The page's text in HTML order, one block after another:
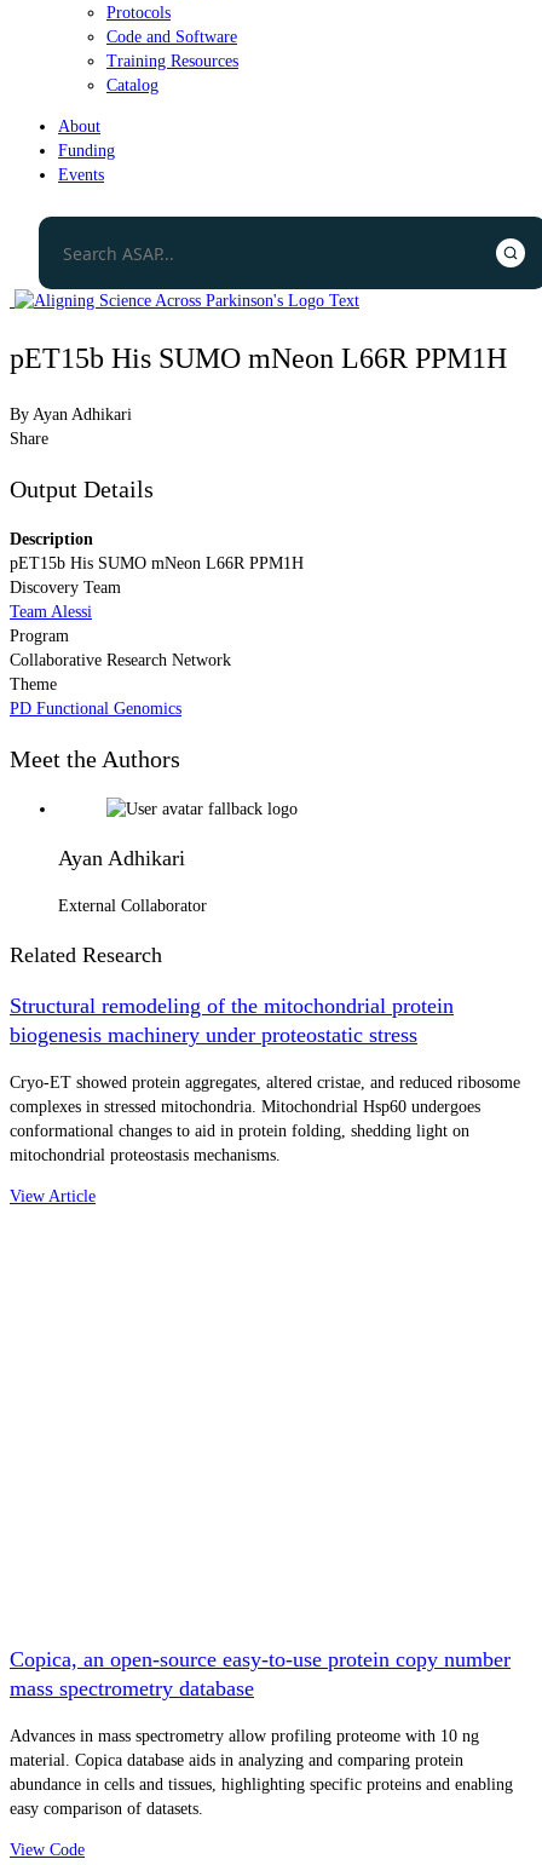
Protocols
Code and Software
Training Resources
Catalog
About
Funding
Events
pET15b His SUMO mNeon L66R PPM1H
By Ayan Adhikari
Share
Output Details
Description
pET15b His SUMO mNeon L66R PPM1H
Discovery Team
Team Alessi
Program
Collaborative Research Network
Theme
PD Functional Genomics
Meet the Authors
Ayan Adhikari
External Collaborator
Related Research
Structural remodeling of the mitochondrial protein
biogenesis machinery under proteostatic stress
Cryo-ET showed protein aggregates, altered cristae, and reduced ribosome
complexes in stressed mitochondria. Mitochondrial Hsp60 undergoes
conformational changes to aid in protein folding, shedding light on
mitochondrial proteostasis mechanisms.
View Article
Copica, an open-source easy-to-use protein copy number
mass spectrometry database
Advances in mass spectrometry allow profiling proteome with 10 ng
material. Copica database aids in analyzing and comparing protein
abundance in cells and tissues, highlighting specific proteins and enabling
easy comparison of datasets.
View Code